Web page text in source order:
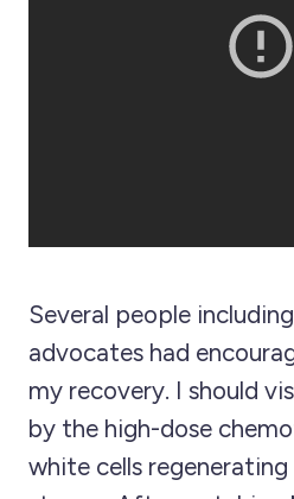
Several people
advocates had
my recovery. I should
by the high-dose
white cells